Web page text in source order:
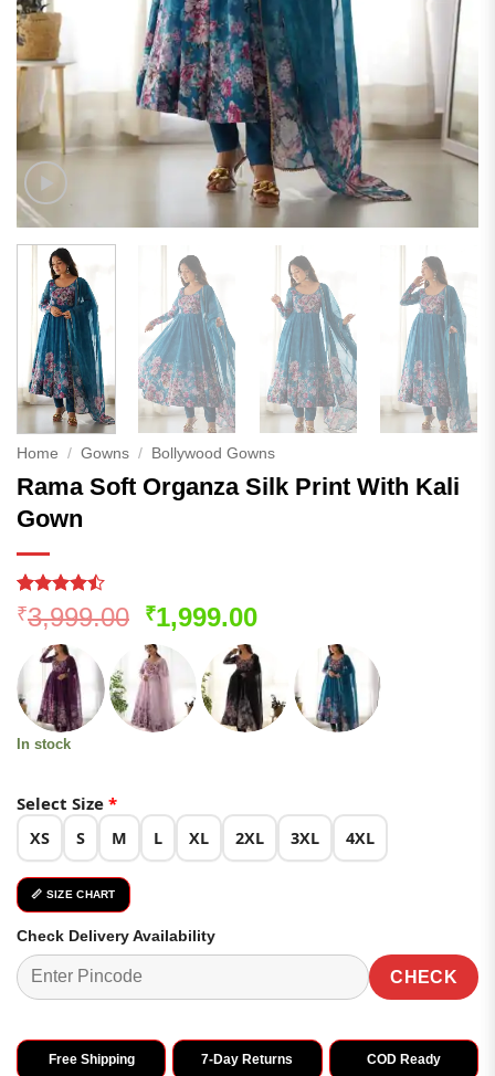
Home / Gowns / Bollywood Gowns
Rama Soft Organza Silk Print With Kali
Gown
Rated
4.46out
of 5
based on
162
customer
ratings
₹3,999.00 Original
price
was:
₹3,999.00.
₹1,999.00Current
is:
₹1,999.00.
In stock
Select Size *
XS S M L XL 2XL 3XL 4XL
📏 SIZE CHART
Check Delivery Availability
CHECK
Free Shipping 7-Day Returns COD Ready